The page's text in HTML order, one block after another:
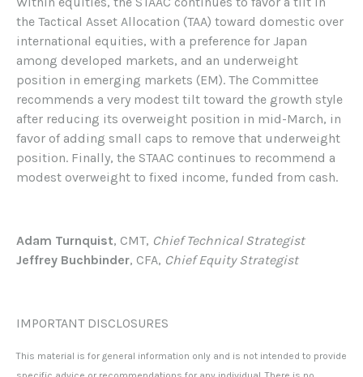
the Tactical Asset Allocation (TAA) toward domestic over
international equities, with a preference for Japan
among developed markets, and an underweight
position in emerging markets (EM). The Committee
recommends a very modest tilt toward the growth style
after reducing its overweight position in mid-March, in
favor of adding small caps to remove that underweight
position. Finally, the STAAC continues to recommend a
modest overweight to fixed income, funded from cash.
Adam Turnquist, CMT, Chief Technical Strategist
Jeffrey Buchbinder, CFA, Chief Equity Strategist
IMPORTANT DISCLOSURES
This material is for general information only and is not intended to provide